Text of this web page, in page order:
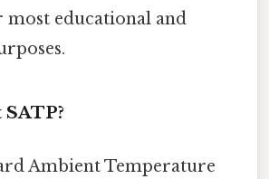
educational and
Ambient Temperature